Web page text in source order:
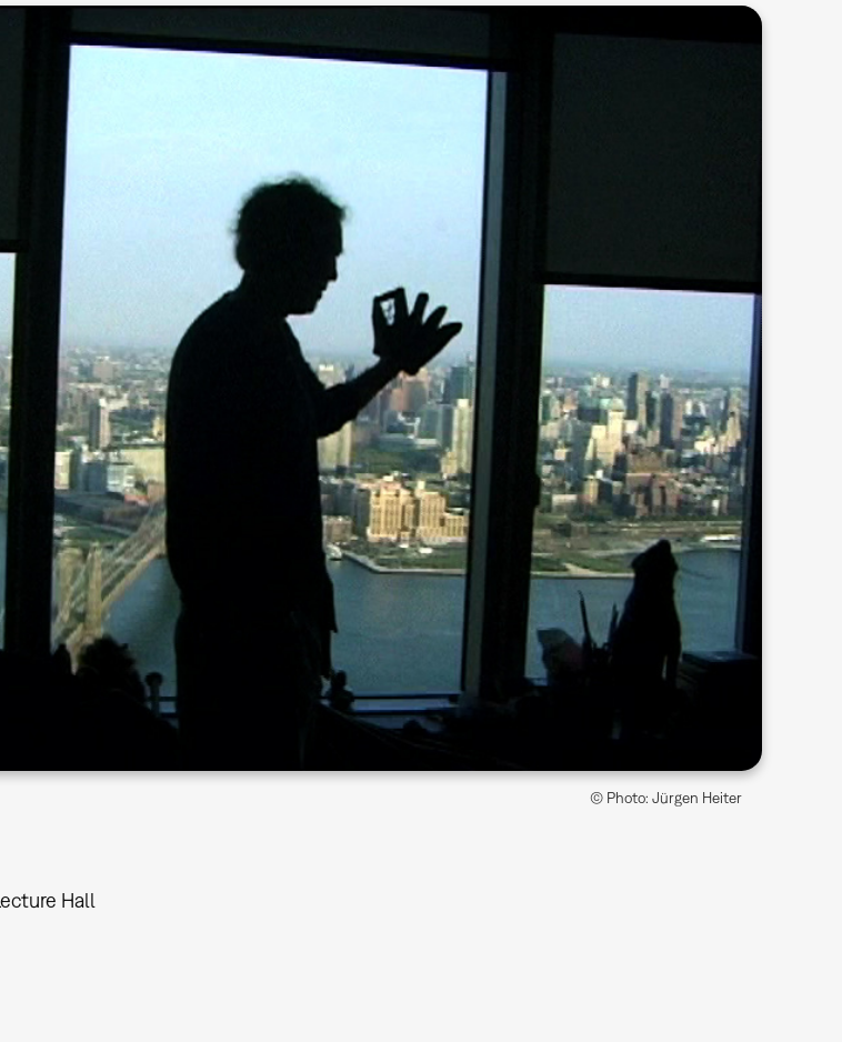
© Photo: Jürgen Heiter
Hall